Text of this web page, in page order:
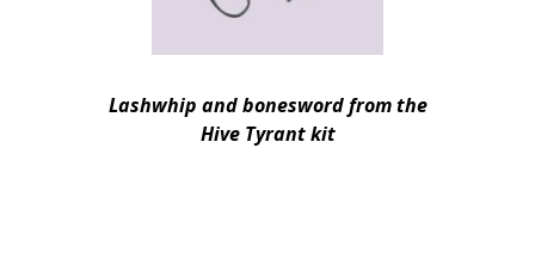
Lashwhip and boneswordfrom the
Hive Tyrant kit